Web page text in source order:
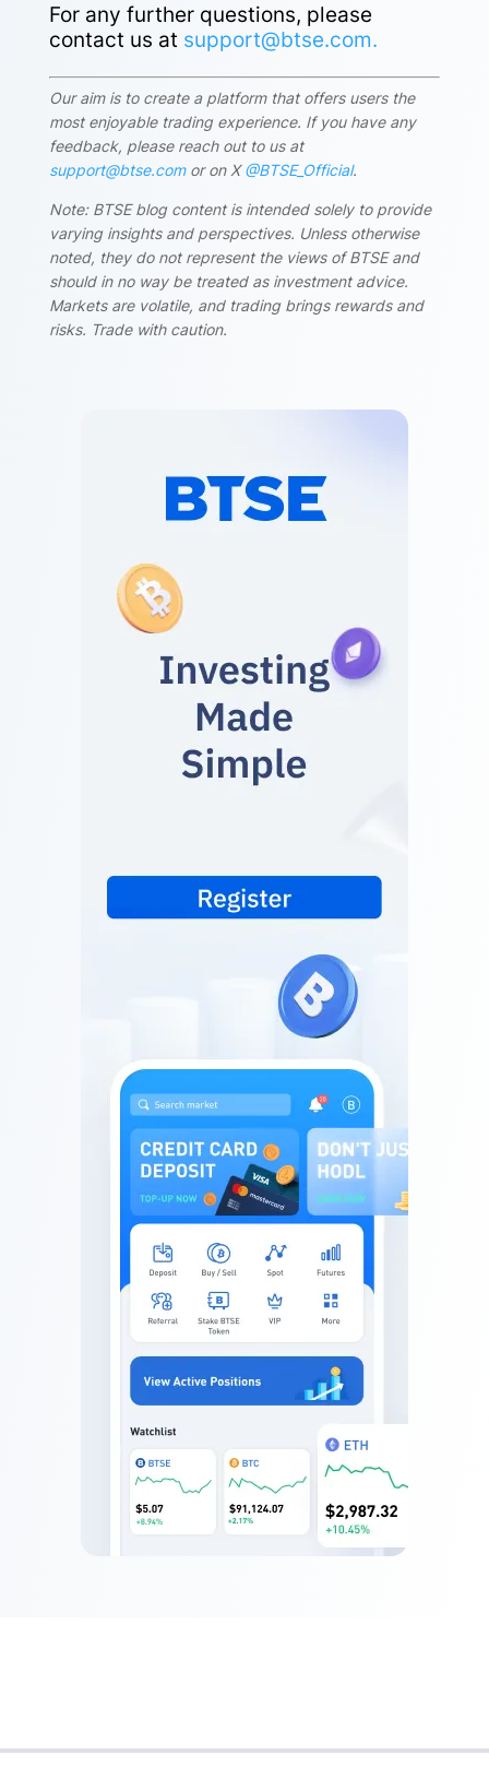
For any further questions, please
contact us at support@btse.com.
Our aim is to create a platform that offers users the
most enjoyable trading experience. If you have any
feedback, please reach out to us at
support@btse.comor on X@BTSE_Official.
Note: BTSE blog content is intended solely to provide
varying insights and perspectives. Unless otherwise
noted, they do not represent the views of BTSE and
should in no way be treated as investment advice.
Markets are volatile, and trading brings rewards and
risks. Trade with caution.